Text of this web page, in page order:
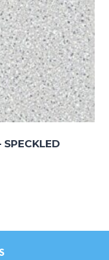
SPECKLED